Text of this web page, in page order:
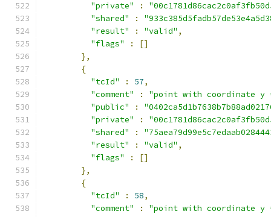
"private"
:
"shared"
:
"result"
: "valid" ,
"flags"
:
[]
},
{
"tcId"
: 57,
"comment"
:
"point with coordinate
"public"
:
"private"
:
"shared"
:
"result"
: "valid" ,
"flags"
:
[]
},
{
"tcId"
: 58,
"comment"
:
"point with coordinate